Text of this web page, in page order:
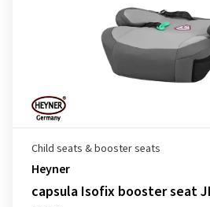
Child seats & booster seats
Heyner
capsula Isofix booster seat